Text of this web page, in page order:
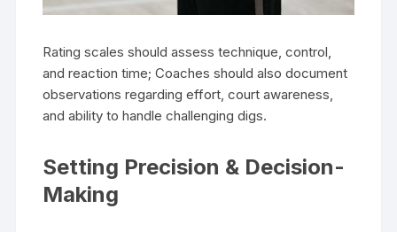
Rating scales should assess technique, control,
and reaction time; Coaches should also document
observations regarding effort, court awareness,
and ability to handle challenging digs.
Setting Precision & Decision-
Making